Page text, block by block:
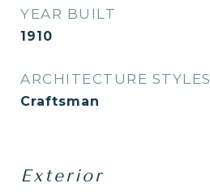
YEAR BUILT
1910
ARCHITECTURE STYLES
Craftsman
Exterior